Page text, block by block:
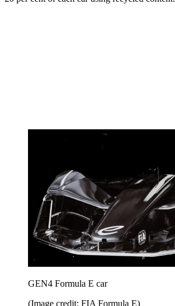
GEN4 Formula E car
(Image credit: FIA Formula E)